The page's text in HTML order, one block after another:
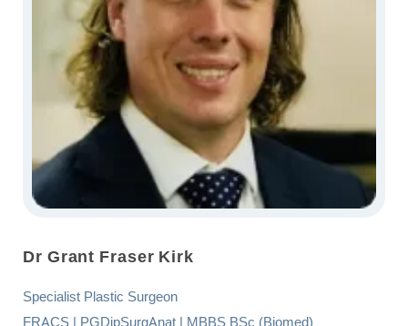
Dr Grant Fraser Kirk
Specialist Plastic Surgeon